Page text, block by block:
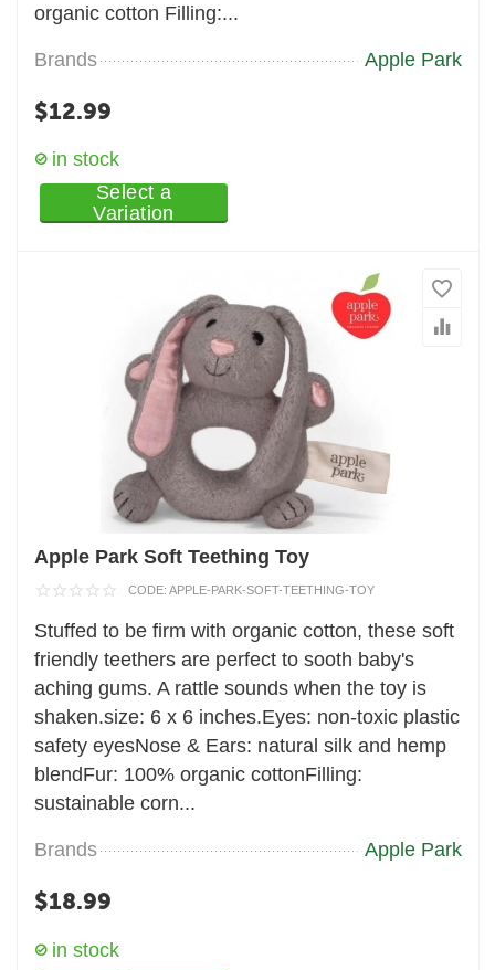
organic cotton Filling:...
Brands Apple Park
$12.99
in stock
Select a
Variation
Apple Park Soft Teething Toy
CODE: APPLE-PARK-SOFT-TEETHING-TOY
Stuffed to be firm with organic cotton, these soft
friendly teethers are perfect to sooth baby's
aching gums. A rattle sounds when the toy is
shaken.size: 6 x 6 inches.Eyes: non-toxic plastic
safety eyesNose & Ears: natural silk and hemp
blendFur: 100% organic cottonFilling:
sustainable corn...
Brands Apple Park
$18.99
in stock